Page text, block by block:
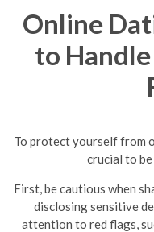
Online
to Handle
To protect yourself from
crucial to
First, be cautious when
disclosing sensitive
attention to red flags,